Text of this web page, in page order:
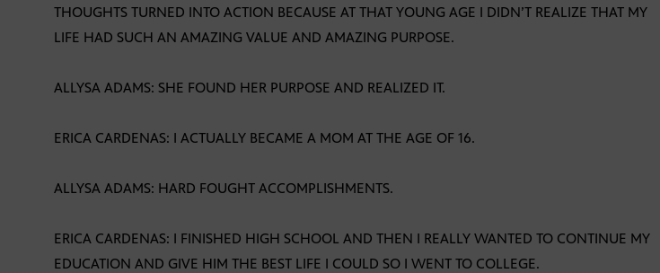
THOUGHTS TURNED INTO ACTION BECAUSE AT THAT YOUNG AGE I DIDN’T REALIZE THAT MY
LIFE HAD SUCH AN AMAZING VALUE AND AMAZING PURPOSE.
ALLYSA ADAMS: SHE FOUND HER PURPOSE AND REALIZED IT.
ERICA CARDENAS: I ACTUALLY BECAME A MOM AT THE AGE OF 16.
ALLYSA ADAMS: HARD FOUGHT ACCOMPLISHMENTS.
ERICA CARDENAS: I FINISHED HIGH SCHOOL AND THEN I REALLY WANTED TO CONTINUE MY
EDUCATION AND GIVE HIM THE BEST LIFE I COULD SO I WENT TO COLLEGE.